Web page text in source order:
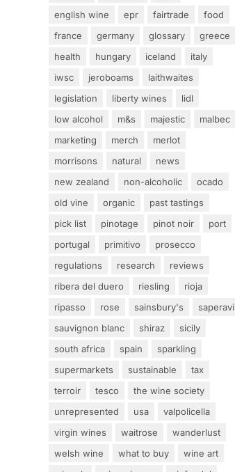
english wine
epr fairtrade
food
france
germany glossary
greece
health
hungary iceland
italy
iwsc
jeroboams
laithwaites
legislation
liberty wines
lidl
low alcohol
m&s majestic
malbec
marketing
merch
merlot
morrisons
natural
news
new zealand
non-alcoholic
ocado
old vine
organic
past tastings
pick list
pinotage pinot noir
port
portugal
primitivo
prosecco
regulations
research
reviews
ribera del duero
riesling
rioja
ripasso
rose sainsbury's
saperavi
sauvignon blanc
shiraz
sicily
south africa
spain
sparkling
supermarkets
sustainable
tax
terroir
tesco
the wine society
unrepresented
usa
valpolicella
virgin wines
waitrose
wanderlust
welsh wine
what to buy
wine art